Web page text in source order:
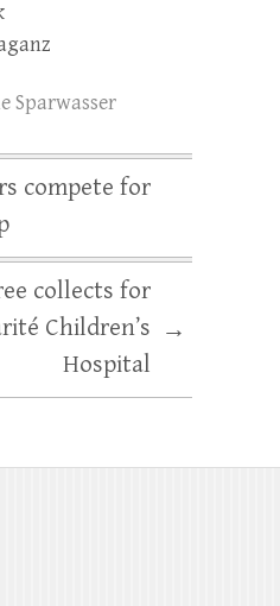
Sparwasser
compete for
collects for
Children’s
Hospital
→